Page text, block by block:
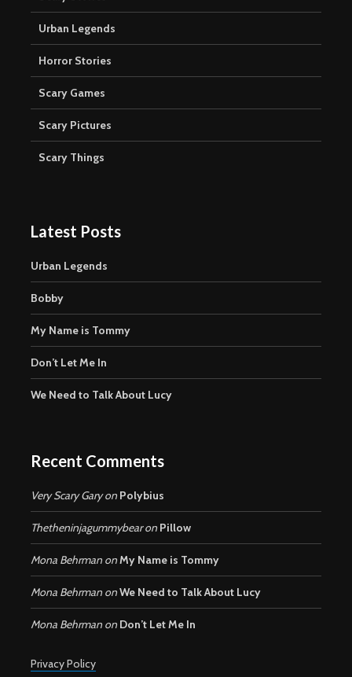
Urban Legends
Horror Stories
Scary Games
Scary Pictures
Scary Things
Latest Posts
Urban Legends
Bobby
My Name is Tommy
Don’t Let Me In
We Need to Talk About Lucy
Recent Comments
Very Scary Garyon Polybius
Thetheninjagummybearon Pillow
Mona Behrman onMy Name is Tommy
Mona Behrman onWe Need to Talk About Lucy
Mona Behrman on Don’t Let Me In
Privacy Policy